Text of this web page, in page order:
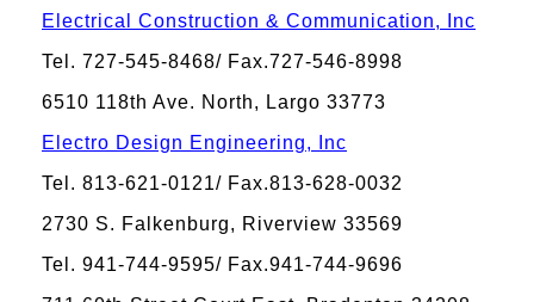
Electrical Construction & Communication, Inc
Tel. 727-545-8468/ Fax.727-546-8998
6510 118th Ave. North, Largo 33773
Electro Design Engineering, Inc
Tel. 813-621-0121/ Fax.813-628-0032
2730 S. Falkenburg, Riverview 33569
Tel. 941-744-9595/ Fax.941-744-9696